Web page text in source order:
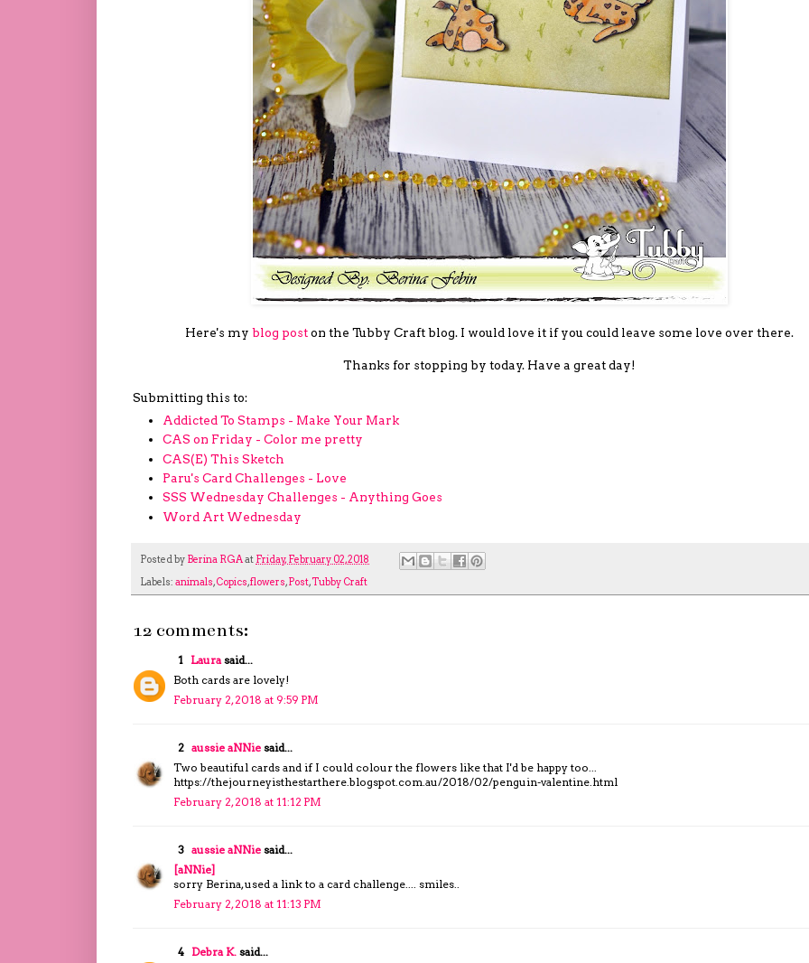
Here's my blog poston the Tubby Craft blog. I would love it if you could leave some love over there.
Thanks for stopping by today. Have a great day!
Submitting this to:
Addicted To Stamps - Make Your Mark
CAS on Friday - Color me pretty
CAS(E) This Sketch
Paru's Card Challenges - Love
SSS Wednesday Challenges - Anything Goes
Word Art Wednesday
Posted by Berina RGAat Friday, February 02, 2018
Labels: animals,Copics,flowers,Post,Tubby Craft
12 comments:
1 Laura said...
Both cards are lovely!
February 2, 2018 at 9:59 PM
2 aussie aNNie said...
Two beautiful cards and if I could colour the flowers like that I'd be happy too...
https://thejourneyisthestarthere.blogspot.com.au/2018/02/penguin-valentine.html
February 2, 2018 at 11:12 PM
3 aussie aNNie said...
[aNNie]
sorry Berina, used a link to a card challenge.... smiles..
February 2, 2018 at 11:13 PM
4 Debra K. said...